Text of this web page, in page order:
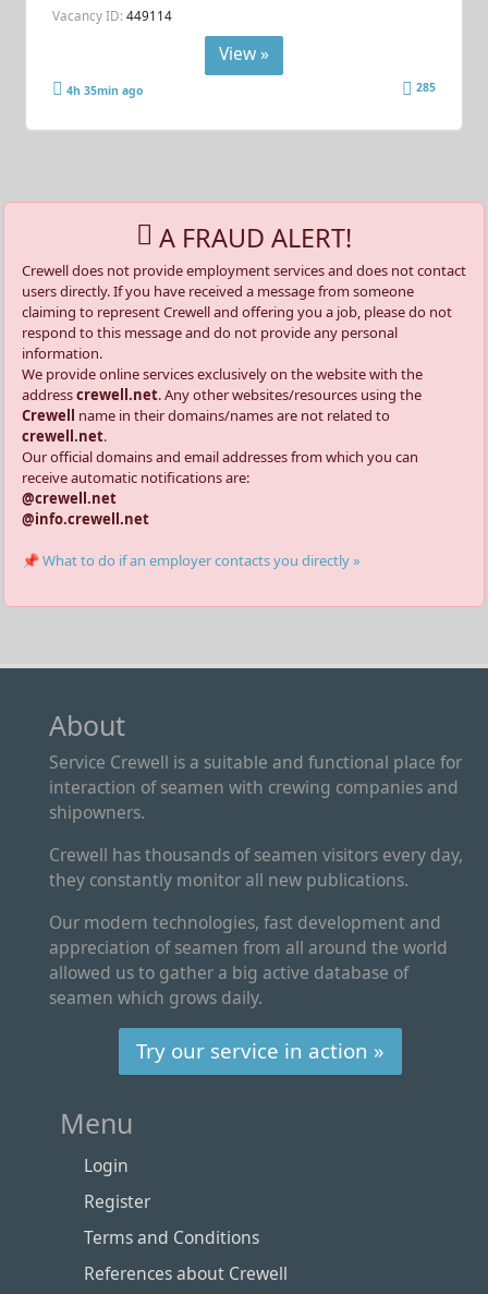
Vacancy ID: 449114
View »
4h 35min ago 285
A FRAUD ALERT!
Crewell does not provide employment services and does not contact
users directly. If you have received a message from someone
claiming to represent Crewell and offering you a job, please do not
respond to this message and do not provide any personal
information.
We provide online services exclusively on the website with the
addresscrewell.net. Any other websites/resources using the
Crewell name in their domains/names are not related to
crewell.net.
Our official domains and email addresses from which you can
receive automatic notifications are:
@crewell.net
@info.crewell.net
📌 What to do if an employer contacts you directly »
About
Service Crewell is a suitable and functional place for
interaction of seamen with crewing companies and
shipowners.
Crewell has thousands of seamen visitors every day,
they constantly monitor all new publications.
Our modern technologies, fast development and
appreciation of seamen from all around the world
allowed us to gather a big active database of
seamen which grows daily.
Try our service in action »
Menu
Login
Register
Terms and Conditions
References about Crewell